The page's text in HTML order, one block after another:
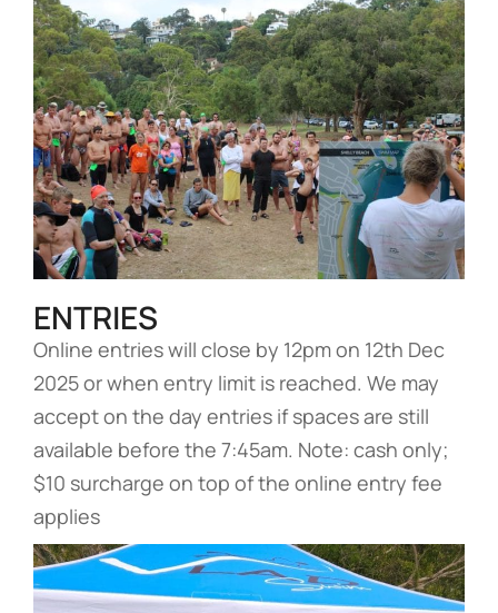
ENTRIES
Online entries will close by 12pm on 12th Dec
2025 or when entry limit is reached. We may
accept on the day entries if spaces are still
available before the 7:45am. Note: cash only;
$10 surcharge on top of the online entry fee
applies